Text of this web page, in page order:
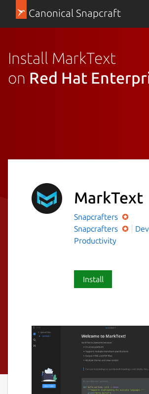
Canonical Snapcraft
Install MarkText
on Red Hat
MarkText
Snapcrafters
Snapcrafters
Productivity
Install